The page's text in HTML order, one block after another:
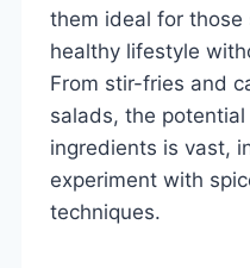
them ideal for those
healthy lifestyle
From stir-fries and
salads, the
ingredients is vast,
experiment with
techniques.